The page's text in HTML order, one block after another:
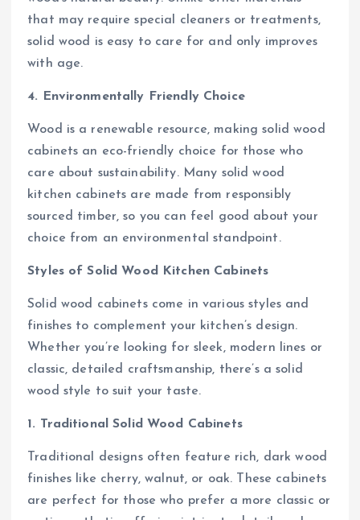
that may require special cleaners or treatments,
solid wood is easy to care for and only improves
with age.
4. Environmentally Friendly Choice
Wood is a renewable resource, making solid wood
cabinets an eco-friendly choice for those who
care about sustainability. Many solid wood
kitchen cabinets are made from responsibly
sourced timber, so you can feel good about your
choice from an environmental standpoint.
Styles of Solid Wood Kitchen Cabinets
Solid wood cabinets come in various styles and
finishes to complement your kitchen’s design.
Whether you’re looking for sleek, modern lines or
classic, detailed craftsmanship, there’s a solid
wood style to suit your taste.
1. Traditional Solid Wood Cabinets
Traditional designs often feature rich, dark wood
finishes like cherry, walnut, or oak. These cabinets
are perfect for those who prefer a more classic or